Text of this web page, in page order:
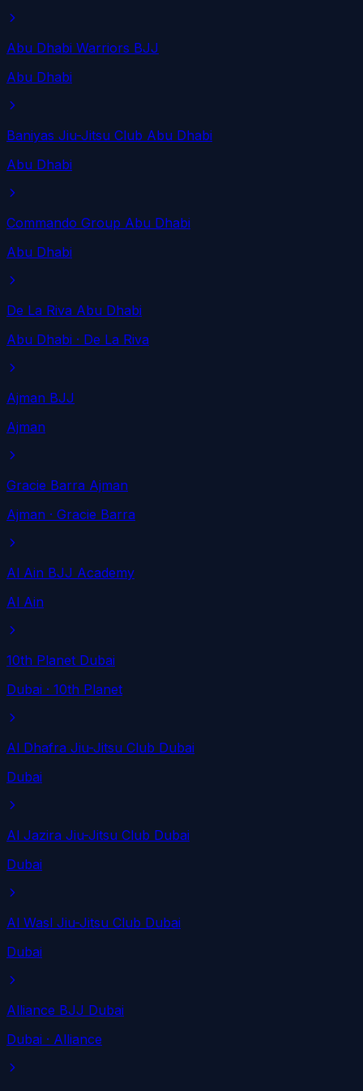
Abu Dhabi Warriors BJJ
Abu Dhabi
Baniyas Jiu-Jitsu Club Abu Dhabi
Abu Dhabi
Commando Group Abu Dhabi
Abu Dhabi
De La Riva Abu Dhabi
Abu Dhabi · De La Riva
Ajman BJJ
Ajman
Gracie Barra Ajman
Ajman · Gracie Barra
Al Ain BJJ Academy
Al Ain
10th Planet Dubai
Dubai · 10th Planet
Al Dhafra Jiu-Jitsu Club Dubai
Dubai
Al Jazira Jiu-Jitsu Club Dubai
Dubai
Al Wasl Jiu-Jitsu Club Dubai
Dubai
Alliance BJJ Dubai
Dubai · Alliance